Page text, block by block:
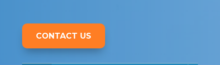
CONTACT US